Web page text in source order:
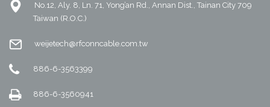
No.12, Aly. 8, Ln. 71, Yong’an Rd., Annan Dist., Tainan City 709
Taiwan (R.O.C.)
weijetech@rfconncable.com.tw
886-6-3563399
886-6-3560941